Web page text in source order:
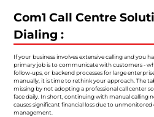
Com1 Call Centre
Dialing :
If your business involves extensive calling and you
primary job is to communicate with customers -
follow-ups, or backend processes for large
manually, it is time to rethink your approach. The
missing by not adopting a professional call center
face daily. In short, continuing with manual calling
causes significant financial loss due to
management.